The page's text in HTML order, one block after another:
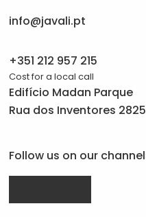
info@javali.pt
+351 212 957 215
Cost for a local call
Edifício Madan Parque
Rua dos Inventores
Follow us on our